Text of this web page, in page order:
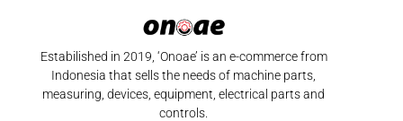
Estabilished in 2019, ‘Onoae’ is an e-commerce from
Indonesia that sells the needs of machine parts,
measuring, devices, equipment, electrical parts and
controls.